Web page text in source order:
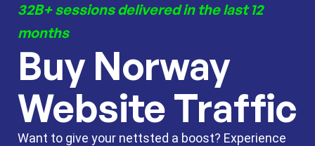
32B+ sessions delivered in the last 12
months
Buy Norway
Website Traffic
Want to give your nettsted a boost? Experience